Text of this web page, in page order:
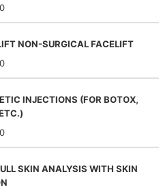
NON-SURGICAL FACELIFT
INJECTIONS (FOR BOTOX,
SKIN ANALYSIS WITH SKIN